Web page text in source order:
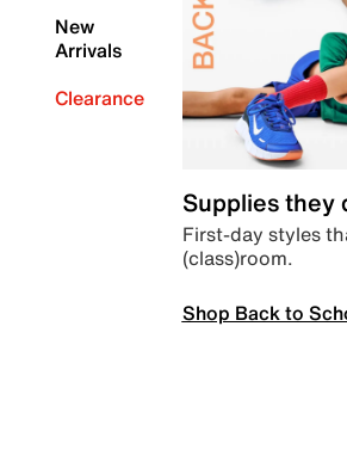
New
Arrivals
Clearance
Supplies they
First-day styles
(class)room.
Shop Back to